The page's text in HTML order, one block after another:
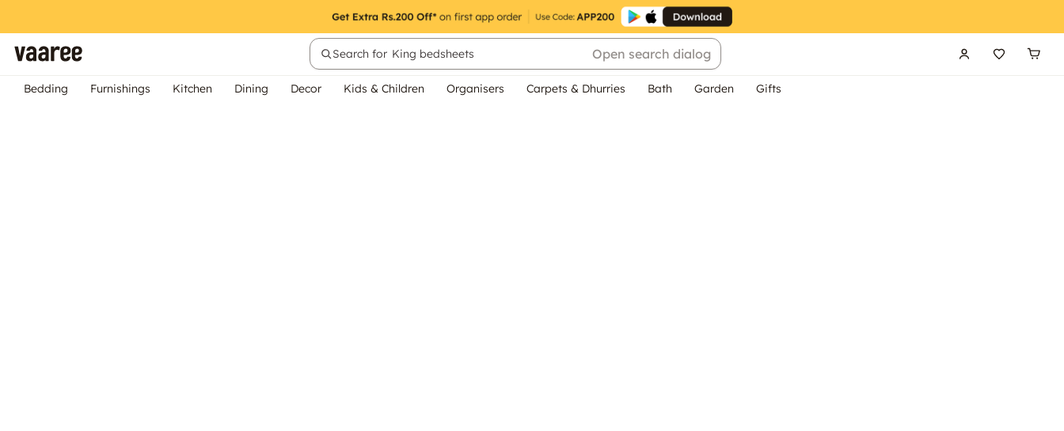
Search for King bedsheets Open search dialog
Bedding Furnishings Kitchen Dining Decor Kids & Children Organisers Carpets & Dhurries Bath Garden Gifts